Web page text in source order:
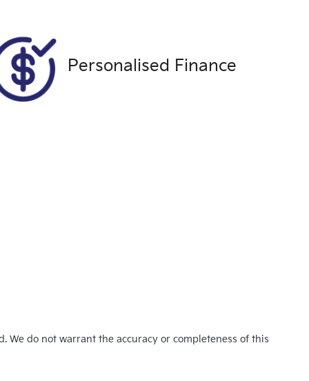
Personalised Finance
do not warrant the accuracy or completeness of this